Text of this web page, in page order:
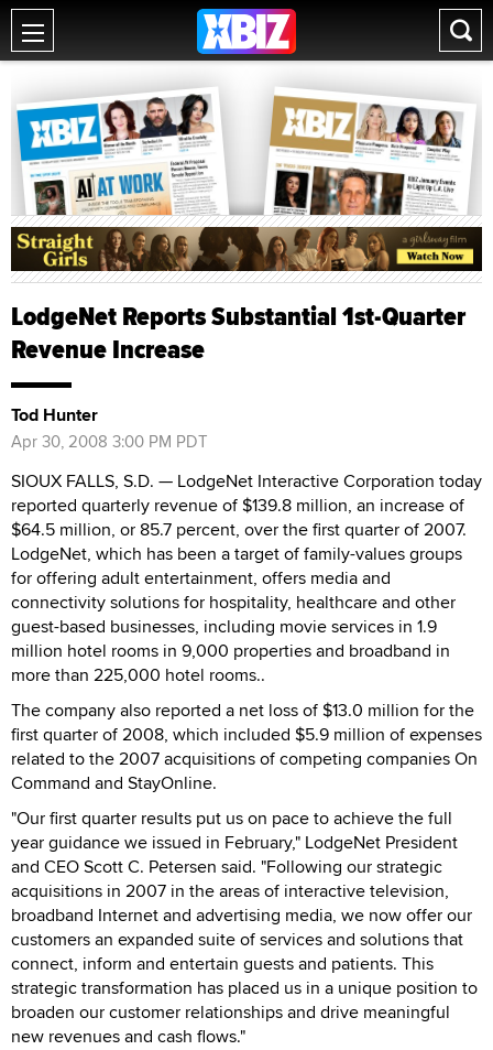
LodgeNet Reports Substantial 1st-Quarter
Revenue Increase
Tod Hunter
Apr 30, 2008 3:00 PM PDT
SIOUX FALLS, S.D. — LodgeNet Interactive Corporation today
reported quarterly revenue of $139.8 million, an increase of
$64.5 million, or 85.7 percent, over the first quarter of 2007.
LodgeNet, which has been a target of family-values groups
for offering adult entertainment, offers media and
connectivity solutions for hospitality, healthcare and other
guest-based businesses, including movie services in 1.9
million hotel rooms in 9,000 properties and broadband in
more than 225,000 hotel rooms..
The company also reported a net loss of $13.0 million for the
first quarter of 2008, which included $5.9 million of expenses
related to the 2007 acquisitions of competing companies On
Command and StayOnline.
"Our first quarter results put us on pace to achieve the full
year guidance we issued in February," LodgeNet President
and CEO Scott C. Petersen said. "Following our strategic
acquisitions in 2007 in the areas of interactive television,
broadband Internet and advertising media, we now offer our
customers an expanded suite of services and solutions that
connect, inform and entertain guests and patients. This
strategic transformation has placed us in a unique position to
broaden our customer relationships and drive meaningful
new revenues and cash flows."